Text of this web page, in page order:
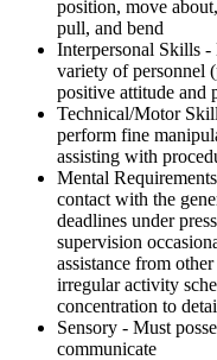
position, move
pull, and bend
Interpersonal Skills
variety of personnel
positive attitude and
Technical/Motor
perform fine
assisting with
Mental
contact with the
deadlines under
supervision
assistance from
irregular activity
concentration to
Sensory - Must
communicate